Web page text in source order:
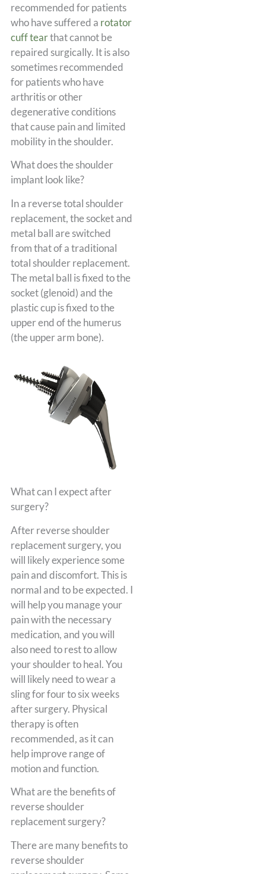
recommended for patients
who have suffered a rotator
cuff tearthat cannot be
repaired surgically. It is also
sometimes recommended
for patients who have
arthritis or other
degenerative conditions
that cause pain and limited
mobility in the shoulder.
What does the shoulder
implant look like?
In a reverse total shoulder
replacement, the socket and
metal ball are switched
from that of a traditional
total shoulder replacement.
The metal ball is fixed to the
socket (glenoid) and the
plastic cup is fixed to the
upper end of the humerus
(the upper arm bone).
What can I expect after
surgery?
After reverse shoulder
replacement surgery, you
will likely experience some
pain and discomfort. This is
normal and to be expected. I
will help you manage your
pain with the necessary
medication, and you will
also need to rest to allow
your shoulder to heal. You
will likely need to wear a
sling for four to six weeks
after surgery. Physical
therapy is often
recommended, as it can
help improve range of
motion and function.
What are the benefits of
reverse shoulder
replacement surgery?
There are many benefits to
reverse shoulder